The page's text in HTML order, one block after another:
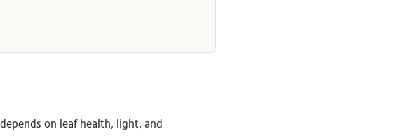
on leaf health, light, and